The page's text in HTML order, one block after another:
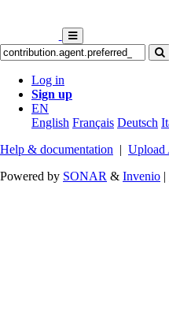
Log in
Sign up
EN
English Français Deutsch
Help & documentation | Upload
Powered by SONAR & Invenio |